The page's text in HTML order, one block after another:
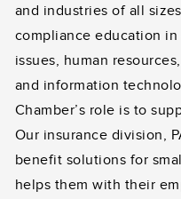
and industries of all
compliance education
issues, human
and information
Chamber’s role is to
Our insurance division,
benefit solutions for
helps them with their